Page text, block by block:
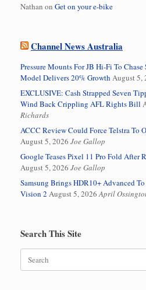
Nathan on Get on your e-bike
Channel News Australia
Pressure Mounts For JB Hi-Fi To
Model Delivers 20% Growth August 5,
EXCLUSIVE: Cash Strapped Seven
Wind Back Crippling AFL Rights Bill
Richards
ACCC Review Could Force Telstra To
August 5, 2026 Joe Gallop
Google Teases Pixel 11 Pro Fold After
August 5, 2026 Joe Gallop
Samsung Brings HDR10+ Advanced
Vision 2 August 5, 2026 April
Search This Site
Search
for: